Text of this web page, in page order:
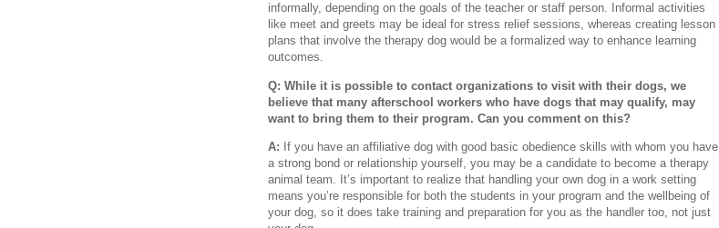
informally, depending on the goals of the teacher or staff person. Informal activities
like meet and greets may be ideal for stress relief sessions, whereas creating lesson
plans that involve the therapy dog would be a formalized way to enhance learning
outcomes.
Q: While it is possible to contact organizations to visit with their dogs, we
believe that many afterschool workers who have dogs that may qualify, may
want to bring them to their program. Can you comment on this?
A: If you have an affiliative dog with good basic obedience skills with whom you have
a strong bond or relationship yourself, you may be a candidate to become a therapy
animal team. It’s important to realize that handling your own dog in a work setting
means you’re responsible for both the students in your program and the wellbeing of
your dog, so it does take training and preparation for you as the handler too, not just